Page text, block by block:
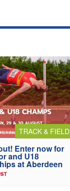
TRACK & FIELD
Enter now for
and U18
at Aberdeen